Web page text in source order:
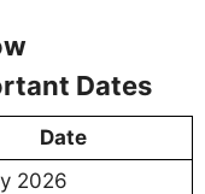
Dates
Date
2026